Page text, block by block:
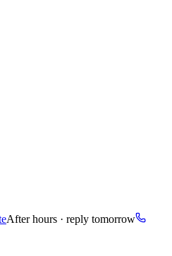
After hours · reply tomorrow